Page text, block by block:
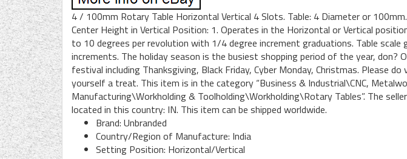
4 / 100mm Rotary Table Horizontal Vertical 4 Slots. Table: 4 Diameter or
Center Height in Vertical Position: 1. Operates in the Horizontal or Vertical
to 10 degrees per revolution with 1/4 degree increment graduations. Table scale
increments. The holiday season is the busiest shopping period of the year, don?
festival including Thanksgiving, Black Friday, Cyber Monday, Christmas. Please
yourself a treat. This item is in the category “Business & Industrial\CNC,
Manufacturing\Workholding & Toolholding\Workholding\Rotary Tables”. The
located in this country: IN. This item can be shipped worldwide.
Brand: Unbranded
Country/Region of Manufacture: India
Setting Position: Horizontal/Vertical